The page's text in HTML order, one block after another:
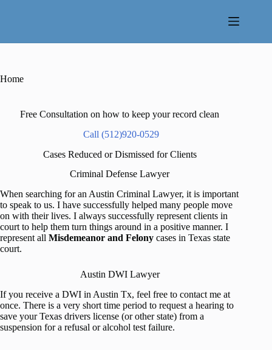
Home
Free Consultation on how to keep your record clean
Call (512)920-0529
Cases Reduced or Dismissed for Clients
Criminal Defense Lawyer
When searching for an Austin Criminal Lawyer, it is important
to speak to us. I have successfully helped many people move
on with their lives. I always successfully represent clients in
court to help them turn things around in a positive manner. I
represent all Misdemeanor and Felony cases in Texas state
court.
Austin DWI Lawyer
If you receive a DWI in Austin Tx, feel free to contact me at
once. There is a very short time period to request a hearing to
save your Texas drivers license (or other state) from a
suspension for a refusal or alcohol test failure.